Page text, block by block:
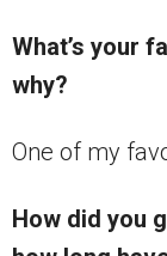
What’s your
why?
One of my
How did you